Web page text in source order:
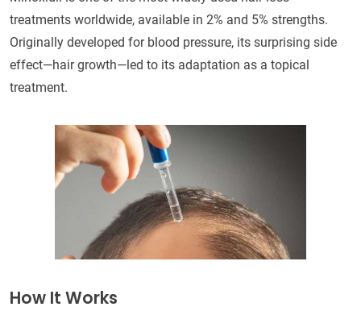
treatments worldwide, available in 2% and 5% strengths.
Originally developed for blood pressure, its surprising side
effect—hair growth—led to its adaptation as a topical
treatment.
How It Works